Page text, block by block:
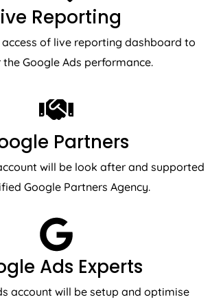
Reporting
access of live reporting dashboard to
Google Ads performance.
Partners
will be look after and supported
Google Partners Agency.
Ads Experts
account will be setup and optimise